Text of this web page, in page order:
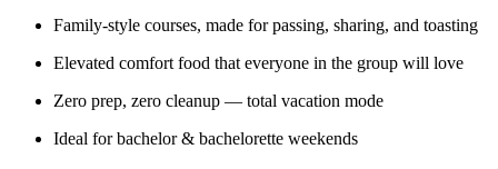
Family-style courses, made for passing, sharing, and toasting
Elevated comfort food that everyone in the group will love
Zero prep, zero cleanup — total vacation mode
Ideal for bachelor & bachelorette weekends